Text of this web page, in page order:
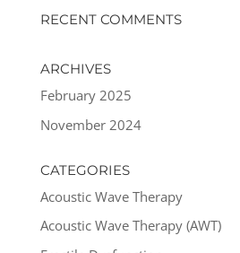
RECENT COMMENTS
ARCHIVES
February 2025
November 2024
CATEGORIES
Acoustic Wave Therapy
Acoustic Wave Therapy (AWT)